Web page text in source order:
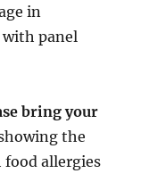
in
panel
bring your
the
allergies